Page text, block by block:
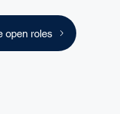
open roles